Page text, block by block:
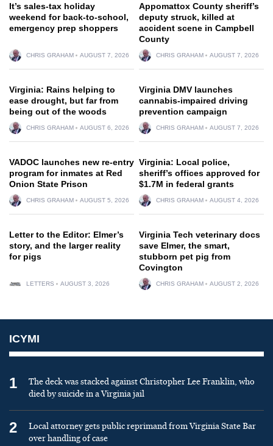
It’s sales-tax holiday
weekend for back-to-school,
emergency prep shoppers
CHRIS GRAHAM AUGUST 7, 2026
Appomattox County sheriff’s
deputy struck, killed at
accident scene in Campbell
County
CHRIS GRAHAM AUGUST 7, 2026
Virginia: Rains helping to
ease drought, but far from
being out of the woods
CHRIS GRAHAM AUGUST 6, 2026
Virginia DMV launches
cannabis-impaired driving
prevention campaign
CHRIS GRAHAM AUGUST 7, 2026
VADOC launches new re-entry
program for inmates at Red
Onion State Prison
CHRIS GRAHAM AUGUST 5, 2026
Virginia: Local police,
sheriff’s offices approved for
$1.7M in federal grants
CHRIS GRAHAM AUGUST 4, 2026
Letter to the Editor: Elmer’s
story, and the larger reality
for pigs
LETTERS AUGUST 3, 2026
Virginia Tech veterinary docs
save Elmer, the smart,
stubborn pet pig from
Covington
CHRIS GRAHAM AUGUST 2, 2026
ICYMI
1
The deck was stacked against Christopher Lee Franklin, who
died by suicide in a Virginia jail
2
Local attorney gets public reprimand from Virginia State Bar
over handling of case